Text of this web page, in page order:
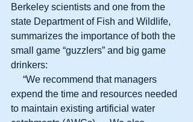
Berkeley scientists and one from the
state Department of Fish and Wildlife,
summarizes the importance of both the
small game “guzzlers” and big game
drinkers:
expend the time and resources needed
to maintain existing artificial water